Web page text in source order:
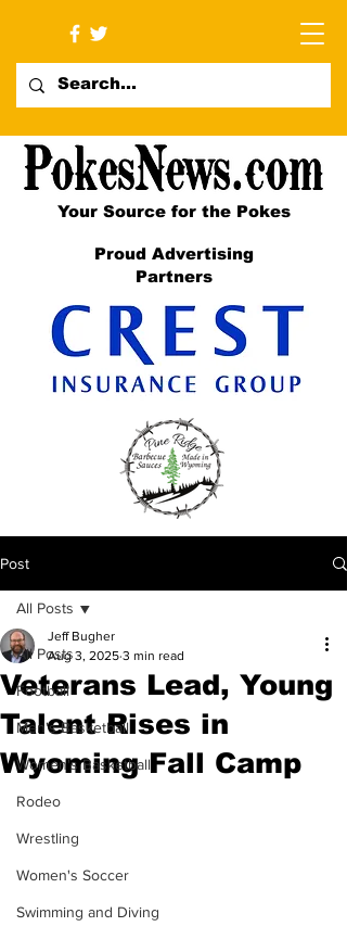
Your Source for the Pokes
Proud Advertising
Partners
Post
All Posts
Football
Men's Basketball
Women's Basketball
Rodeo
Wrestling
Women's Soccer
Swimming and Diving
All Posts
Veterans Lead, Young
Talent Rises in
Wyoming Fall Camp
Jeff Bugher
Aug 3, 2025 3 min read